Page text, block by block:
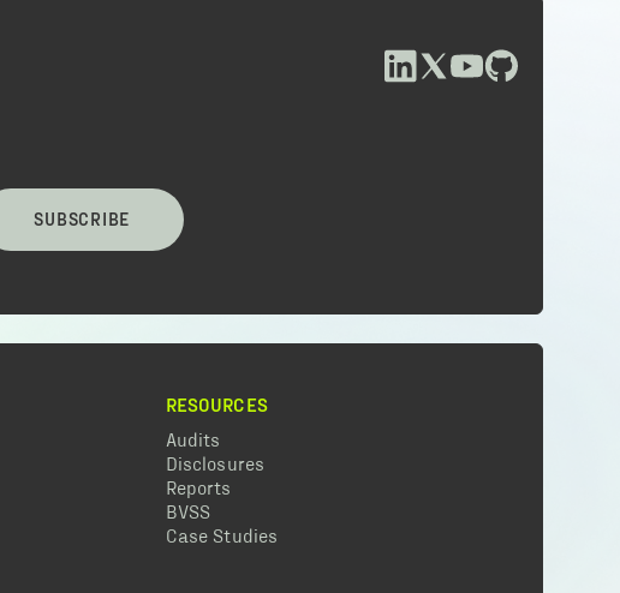
SUBSCRIBE
RESOURCES
Audits
Disclosures
Reports
BVSS
Case Studies